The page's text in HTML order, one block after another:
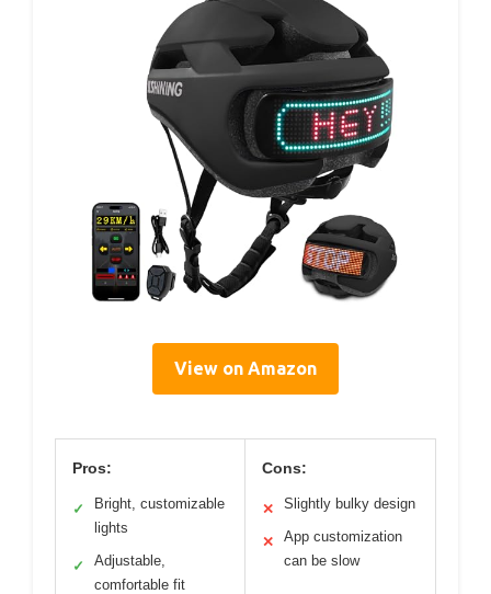
View on Amazon
Pros:
✓
Bright, customizable
lights
✓
Adjustable,
comfortable fit
Cons:
✕ Slightly bulky design
✕
App customization
can be slow